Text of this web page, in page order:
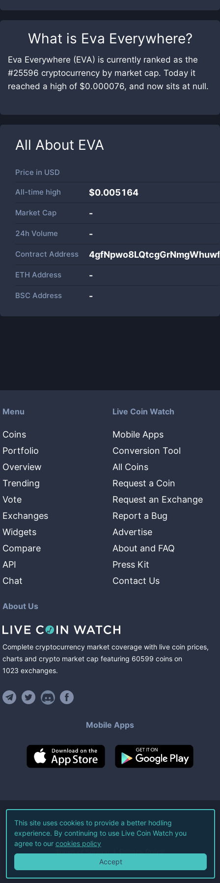
What is Eva Everywhere?
Eva Everywhere (EVA) is currently ranked as the
#25596 cryptocurrency by market cap. Today it
reached a high of $0.000076, and now sits at null.
All About EVA
Price in USD
All-time high $0.005164
Market Cap -
24h Volume -
Contract Address
ETH Address -
BSC Address -
Menu
Coins
Portfolio
Overview
Trending
Vote
Exchanges
Widgets
Compare
API
Chat
Live Coin Watch
Mobile Apps
Conversion Tool
All Coins
Request a Coin
Request an Exchange
Report a Bug
Advertise
About and FAQ
Press Kit
Contact Us
About Us
Complete cryptocurrency market coverage with live coin prices,
charts and crypto market cap featuring 60599 coins on
1023 exchanges.
Mobile Apps
©2026Live Coin Watch LLC.
All Rights Reserved.
Terms of Service Privacy Policy
This site uses cookies to provide a better hodling
experience. By continuing to use Live Coin Watch you
agree to our cookies policy
Accept